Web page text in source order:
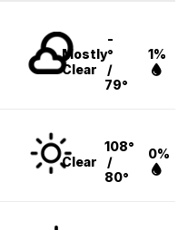
Mostly
Clear
-
°
/
79°
1%
Clear
108°
/
80°
0%